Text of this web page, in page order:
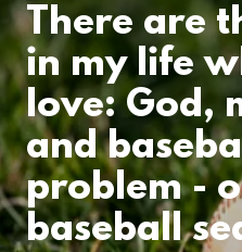
There are
in my life
love: God,
and
problem -
baseball